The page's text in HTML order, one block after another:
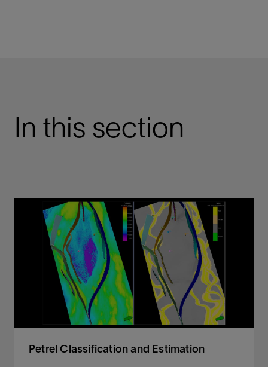
In this section
Petrel Classification and Estimation